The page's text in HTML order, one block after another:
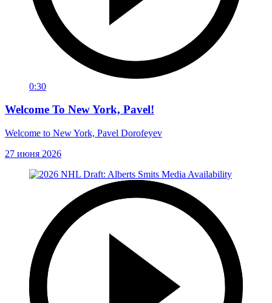
0:30
Welcome To New York, Pavel!
Welcome to New York, Pavel Dorofeyev
27 июня 2026